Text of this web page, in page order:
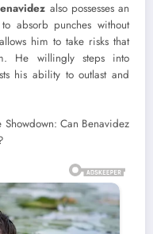
also possesses an
absorb punches without
him to take risks that
He willingly steps into
his ability to outlast and